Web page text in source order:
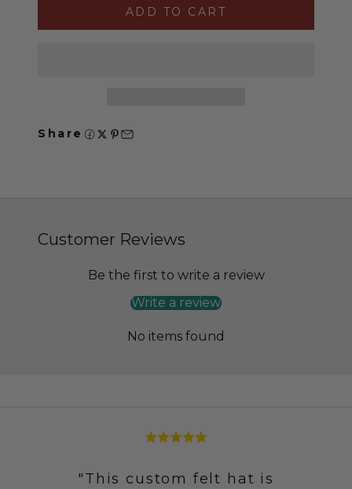
ADD TO CART
Share
Customer Reviews
Be the first to write a review
Write a review
No items found
"This custom felt hat is